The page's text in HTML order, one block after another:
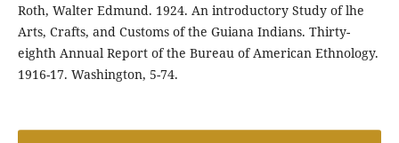
Roth, Walter Edmund. 1924. An introductory Study of lhe
Arts, Crafts, and Customs of the Guiana Indians. Thirty-
eighth Annual Report of the Bureau of American Ethnology.
1916-17. Washington, 5-74.